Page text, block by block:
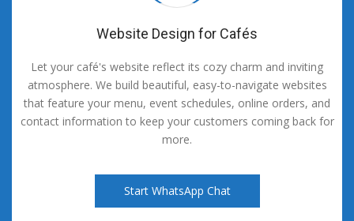
Website Design for Cafés
Let your café's website reflect its cozy charm and inviting
atmosphere. We build beautiful, easy-to-navigate websites
that feature your menu, event schedules, online orders, and
contact information to keep your customers coming back for
more.
Start WhatsApp Chat